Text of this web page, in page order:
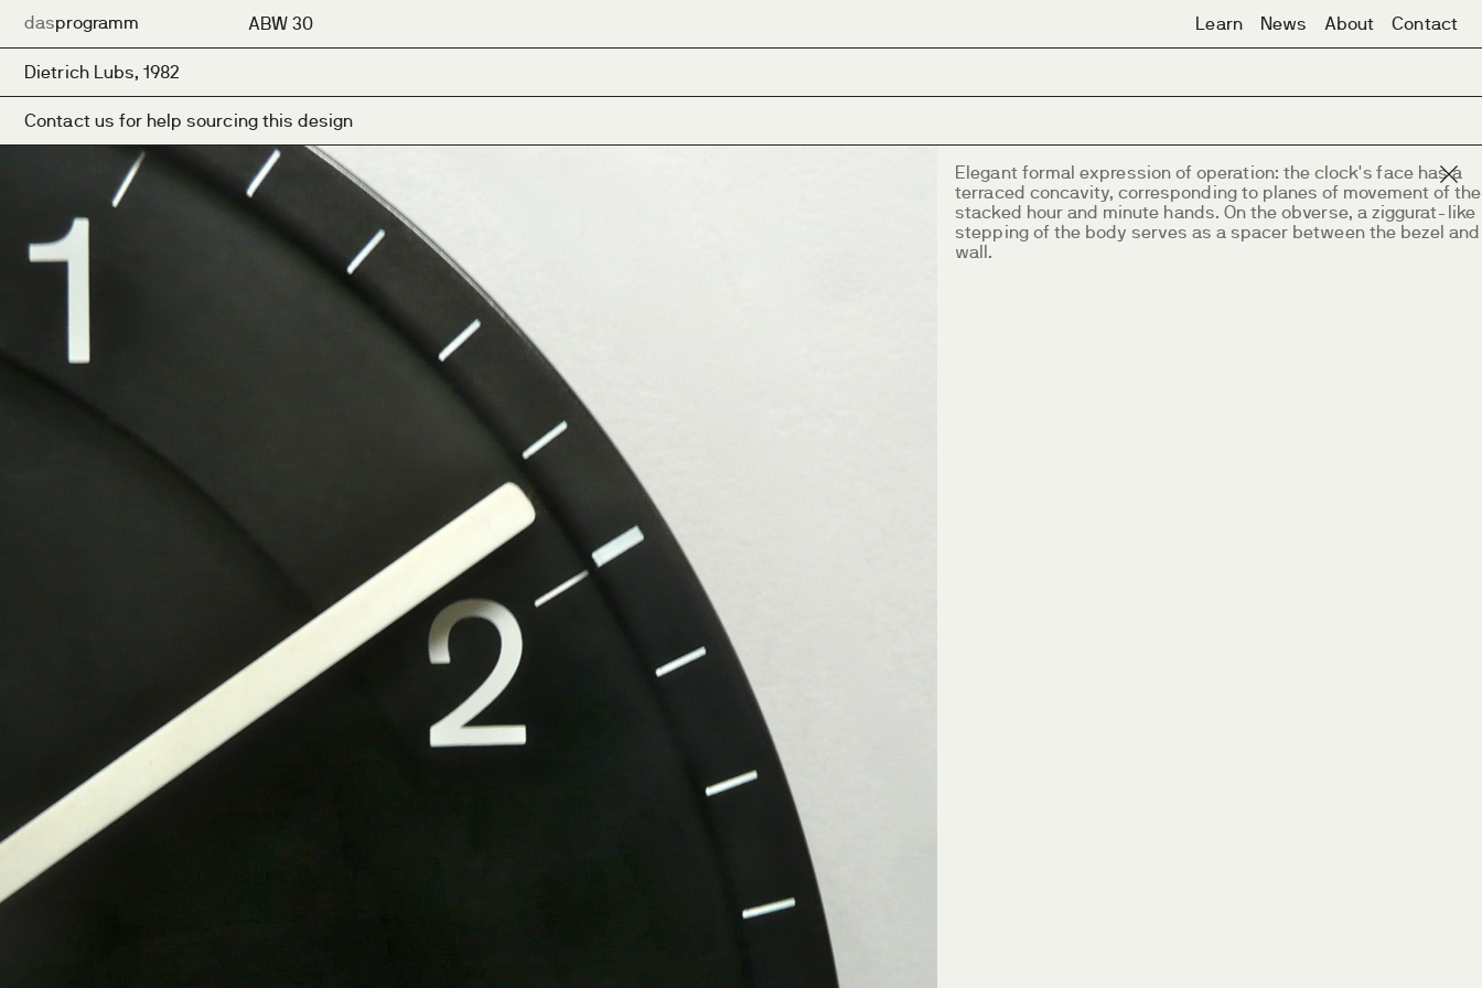
dasprogramm ABW 30 Learn News About Contact
Dietrich Lubs, 1982
Contact us for help sourcing this design
Elegant formal expression of operation: the clock's face has a
terraced concavity, corresponding to planes of movement of the
stacked hour and minute hands. On the obverse, a ziggurat-like
stepping of the body serves as a spacer between the bezel and
wall.